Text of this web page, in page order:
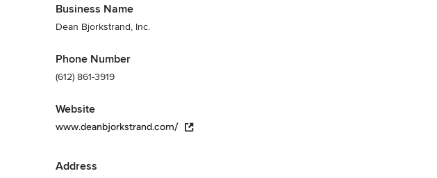
Business Name
Dean Bjorkstrand, Inc.
Phone Number
(612) 861-3919
Website
www.deanbjorkstrand.com/
Address